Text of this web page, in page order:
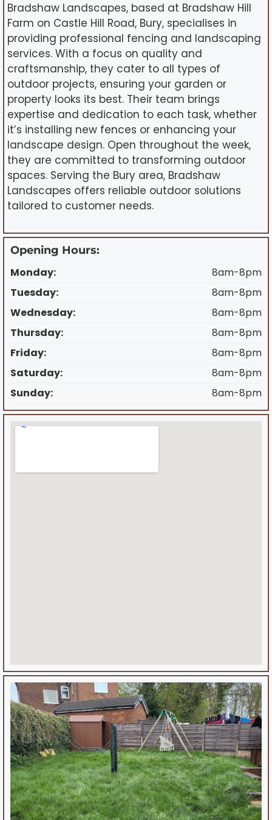
Bradshaw Landscapes, based at Bradshaw Hill
Farm on Castle Hill Road, Bury, specialises in
providing professional fencing and landscaping
services. With a focus on quality and
craftsmanship, they cater to all types of
outdoor projects, ensuring your garden or
property looks its best. Their team brings
expertise and dedication to each task, whether
it’s installing new fences or enhancing your
landscape design. Open throughout the week,
they are committed to transforming outdoor
spaces. Serving the Bury area, Bradshaw
Landscapes offers reliable outdoor solutions
tailored to customer needs.
Opening Hours:
Monday:
8am-8pm
Tuesday:
8am-8pm
Wednesday:
8am-8pm
Thursday:
8am-8pm
Friday:
8am-8pm
Saturday:
8am-8pm
Sunday:
8am-8pm